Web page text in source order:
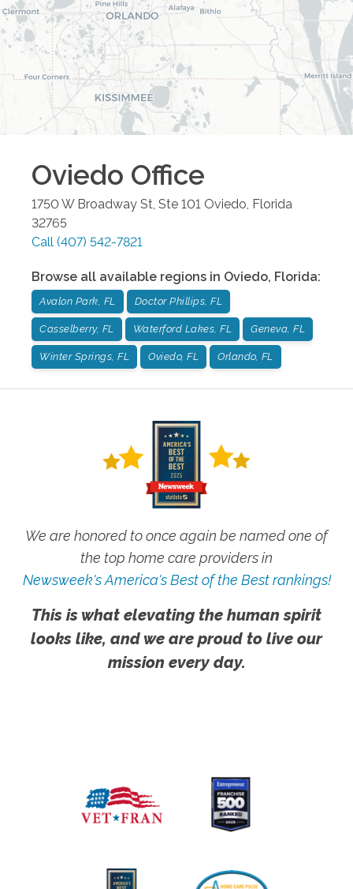
Oviedo Office
1750 W Broadway St, Ste 101 Oviedo Florida
32765
Call (407) 542-7821
Browse all available regions in Oviedo, Florida:
Avalon Park, FL Doctor Phillips, FL
Casselberry, FL Waterford Lakes, FL Geneva, FL
Winter Springs, FL Oviedo, FL Orlando, FL
We are honored to once again be named one of
the top home care providers in
Newsweek's America's Best of the Best rankings!
This is what elevating the human spirit
looks like, and we are proud to live our
mission every day.